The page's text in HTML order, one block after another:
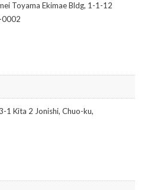
Toyama Ekimae Bldg, 1-1-12
0002
1 Kita 2 Jonishi, Chuo-ku,